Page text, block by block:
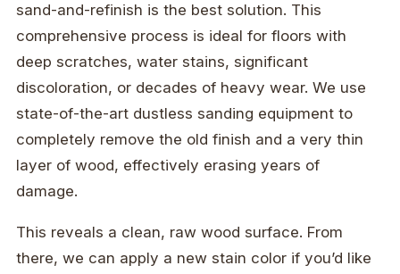
sand-and-refinish is the best solution. This
comprehensive process is ideal for floors with
deep scratches, water stains, significant
discoloration, or decades of heavy wear. We use
state-of-the-art dustless sanding equipment to
completely remove the old finish and a very thin
layer of wood, effectively erasing years of
damage.
This reveals a clean, raw wood surface. From
there, we can apply a new stain color if you’d like